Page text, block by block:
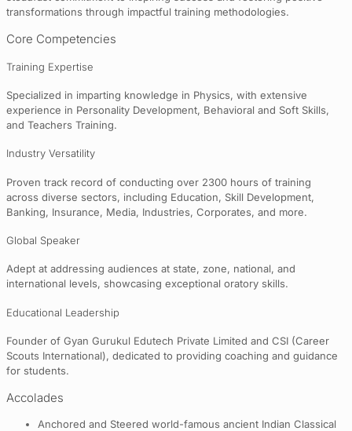
transformations through impactful training methodologies.
Core Competencies
Training Expertise
Specialized in imparting knowledge in Physics, with extensive
experience in Personality Development, Behavioral and Soft Skills,
and Teachers Training.
Industry Versatility
Proven track record of conducting over 2300 hours of training
across diverse sectors, including Education, Skill Development,
Banking, Insurance, Media, Industries, Corporates, and more.
Global Speaker
Adept at addressing audiences at state, zone, national, and
international levels, showcasing exceptional oratory skills.
Educational Leadership
Founder of Gyan Gurukul Edutech Private Limited and CSI (Career
Scouts International), dedicated to providing coaching and guidance
for students.
Accolades
Anchored and Steered world-famous ancient Indian Classical